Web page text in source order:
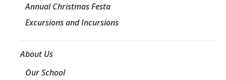
Annual Christmas Festa
Excursions and Incursions
About Us
Our School